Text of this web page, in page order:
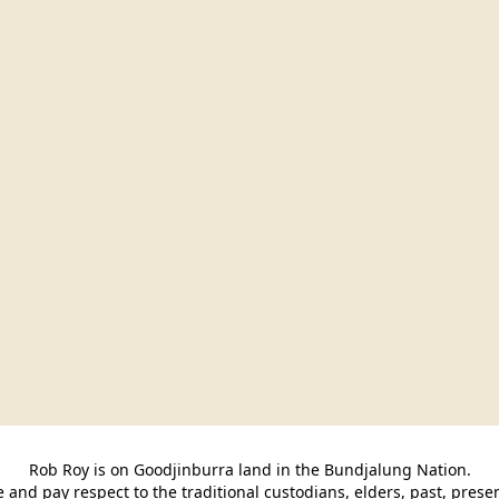
Rob Roy is on Goodjinburra land in the Bundjalung Nation.
and pay respect to the traditional custodians, elders, past,